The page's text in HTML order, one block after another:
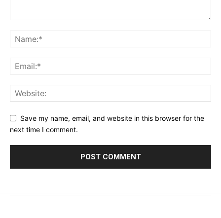
Save my name, email, and website in this browser for the
next time I comment.